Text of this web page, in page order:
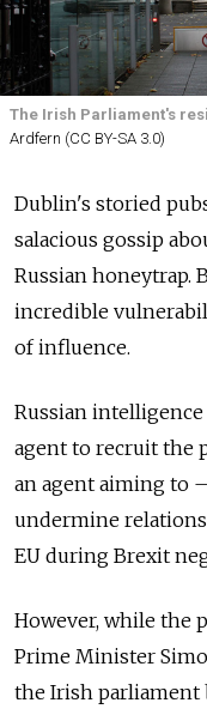
The Irish Parliament's
Ardfern (CC BY-SA 3.0)
Dublin's storied
salacious gossip
Russian honeytrap.
incredible
of influence.
Russian
agent to recruit the
an agent aiming to
undermine
EU during Brexit
However, while the
Prime Minister
the Irish parliament